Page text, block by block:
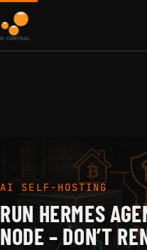
AI SELF-HOSTING
RUN HERMES
NODE – DON’T